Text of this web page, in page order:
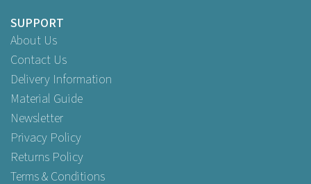
SUPPORT
About Us
Contact Us
Delivery Information
Material Guide
Newsletter
Privacy Policy
Returns Policy
Terms & Conditions